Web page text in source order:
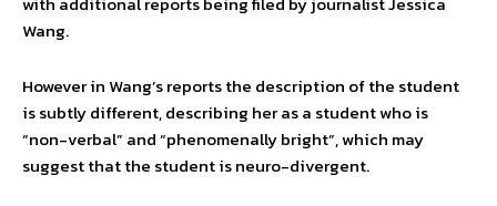
Wang.
However in Wang’s reports the description of the student
is subtly different, describing her as a student who is
“non-verbal” and “phenomenally bright”, which may
suggest that the student is neuro-divergent.